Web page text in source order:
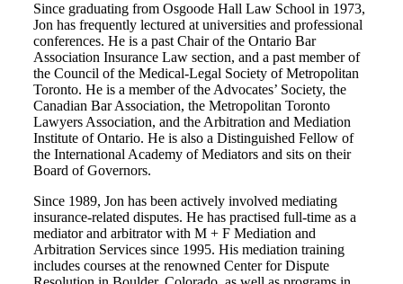
Since graduating from Osgoode Hall Law School in 1973,
Jon has frequently lectured at universities and professional
conferences. He is a past Chair of the Ontario Bar
Association Insurance Law section, and a past member of
the Council of the Medical-Legal Society of Metropolitan
Toronto. He is a member of the Advocates’ Society, the
Canadian Bar Association, the Metropolitan Toronto
Lawyers Association, and the Arbitration and Mediation
Institute of Ontario. He is also a Distinguished Fellow of
the International Academy of Mediators and sits on their
Board of Governors.
Since 1989, Jon has been actively involved mediating
insurance-related disputes. He has practised full-time as a
mediator and arbitrator with M + F Mediation and
Arbitration Services since 1995. His mediation training
includes courses at the renowned Center for Dispute